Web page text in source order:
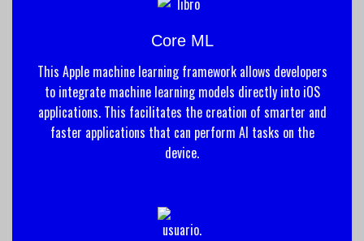
Core ML
This Apple machine learning framework allows developers
to integrate machine learning models directly into iOS
applications. This facilitates the creation of smarter and
faster applications that can perform AI tasks on the
device.